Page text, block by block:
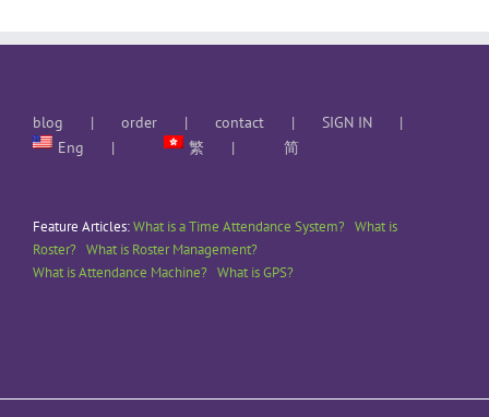
blog order contact
SIGN IN
Eng
繁 简
Feature Articles:What is a Time Attendance System? What is
Roster? What is Roster Management?
What is Attendance Machine? What is GPS?